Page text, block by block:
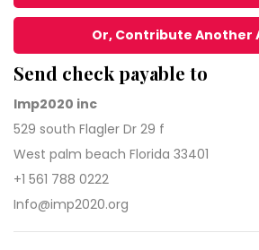
Or, Contribute Another
Send check payable to
Imp2020 inc
529 south Flagler Dr 29 f
West palm beach Florida 33401
+1 561 788 0222
Info@imp2020.org